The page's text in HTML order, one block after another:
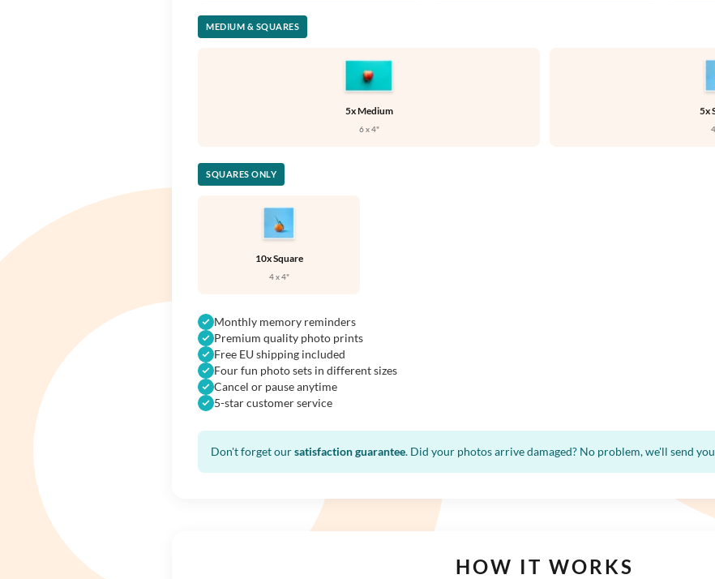
MEDIUM & SQUARES
5x Medium
6 x 4"
5x
SQUARES ONLY
10x Square
4 x 4"
Monthly memory reminders
Premium quality photo prints
Free EU shipping included
Four fun photo sets in different sizes
Cancel or pause anytime
5-star customer service
Don't forget oursatisfaction guarantee. Did your photos arrive damaged? No problem, we'll send
HOW IT WORKS